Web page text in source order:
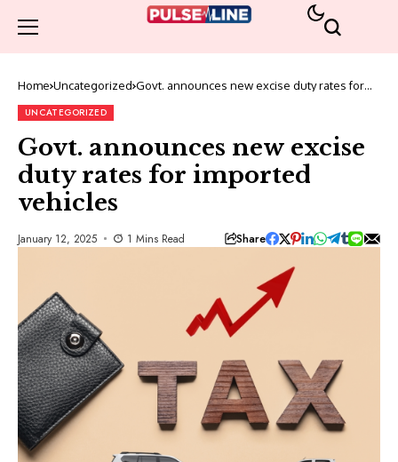
Home Uncategorized Govt. announces new excise duty rates for
UNCATEGORIZED
Govt. announces new excise
duty rates for imported
vehicles
January 12, 2025 1 Mins Read Share